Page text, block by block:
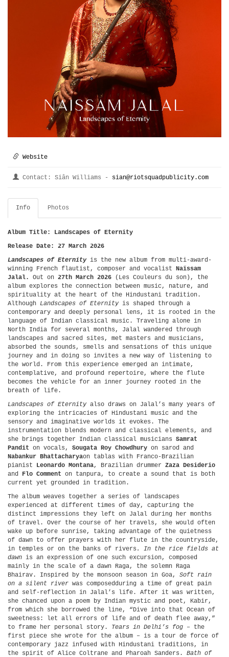
Website
Contact: Siân Williams - sian@riotsquadpublicity.com
Info Photos
Album Title: Landscapes of Eternity
Release Date: 27 March 2026
Landscapes of Eternityis the new album from multi-award-
winning French flautist, composer and vocalist Naïssam
Jalal. Out on 27th March 2026
(Les Couleurs du son), the
album explores the connection between music, nature, and
spirituality at the heart of the Hindustani tradition.
Although Landscapes of Eternityis shaped through a
contemporary and deeply personal lens, it is rooted in the
language of Indian classical music. Traveling alone in
North India for several months, Jalal wandered through
landscapes and sacred sites, met masters and musicians,
absorbed the sounds, smells and sensations of this unique
journey and in doing so invites a new way of listening to
the world. From this experience emerged an intimate,
contemplative, and profound repertoire, where the flute
becomes the vehicle for an inner journey rooted in the
breath of life.
Landscapes of Eternityalso draws on Jalal’s many years of
exploring the intricacies of Hindustani music and the
sensory and imaginative worlds it evokes. The
instrumentation blends modern and classical elements, and
she brings together Indian classical musicians Samrat
Pandit on vocals, Sougata Roy Chowdhury on sarod and
Nabankur Bhattacharyaon tablas with Franco-Brazilian
pianist Leonardo Montana, Brazilian drummer Zaza Desiderio
and Flo Comment on tanpura, to create a sound that is both
current yet grounded in tradition.
The album weaves together a series of landscapes
experienced at different times of day, capturing the
distinct impressions they left on Jalal during her months
of travel. Over the course of her travels, she would often
wake up before sunrise, taking advantage of the quietness
of dawn to offer prayers with her flute in the countryside,
in temples or on the banks of rivers . In the rice fields at
dawn is an expression of one such excursion, composed
mainly in the scale of a dawn Raga, the solemn Raga
Bhairav. Inspired by the monsoon season in Goa, Soft rain
on a silent river was composedduring a time of great pain
and self-reflection in Jalal’s life. After it was written,
she chanced upon a poem by Indian mystic and poet, Kabir,
from which she borrowed the line, “Dive into that Ocean of
sweetness: let all errors of life and of death flee away,”
to frame her personal story. Tears in Delhi’s fog – the
first piece she wrote for the album – is a tour de force of
contemporary jazz infused with Hindustani traditions, in
the spirit of Alice Coltrane and Pharoah Sanders. Bath of